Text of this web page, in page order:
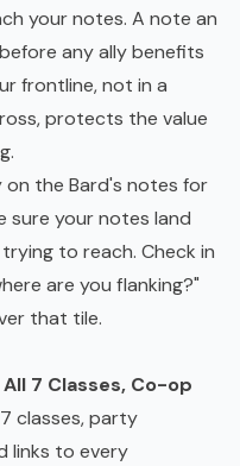
your notes. A note an
any ally benefits
frontline, not in a
protects the value
on the Bard's notes for
sure your notes land
to reach. Check in
are you flanking?"
that tile.
7 Classes, Co-op
classes, party
links to every